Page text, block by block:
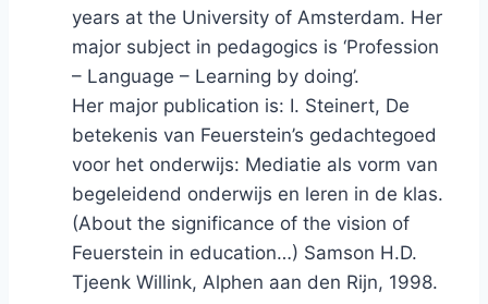
years at the University of Amsterdam. Her
major subject in pedagogics is ‘Profession
– Language – Learning by doing’.
Her major publication is: I. Steinert, De
betekenis van Feuerstein’s gedachtegoed
voor het onderwijs: Mediatie als vorm van
begeleidend onderwijs en leren in de klas.
(About the significance of the vision of
Feuerstein in education…) Samson H.D.
Tjeenk Willink, Alphen aan den Rijn, 1998.